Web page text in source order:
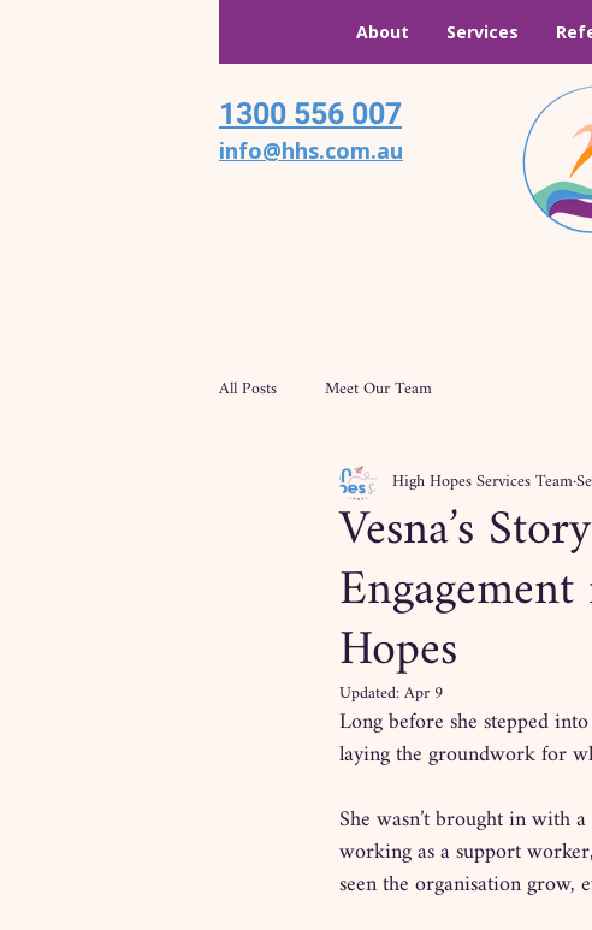
About Services
1300 556 007
info@hhs.com.au
All Posts Meet Our Team
Vesna’s
Hopes
High Hopes Services Team
Updated:Apr 9
Long before she stepped
laying the groundwork for
She wasn’t brought in with
working as a support
seen the organisation grow,